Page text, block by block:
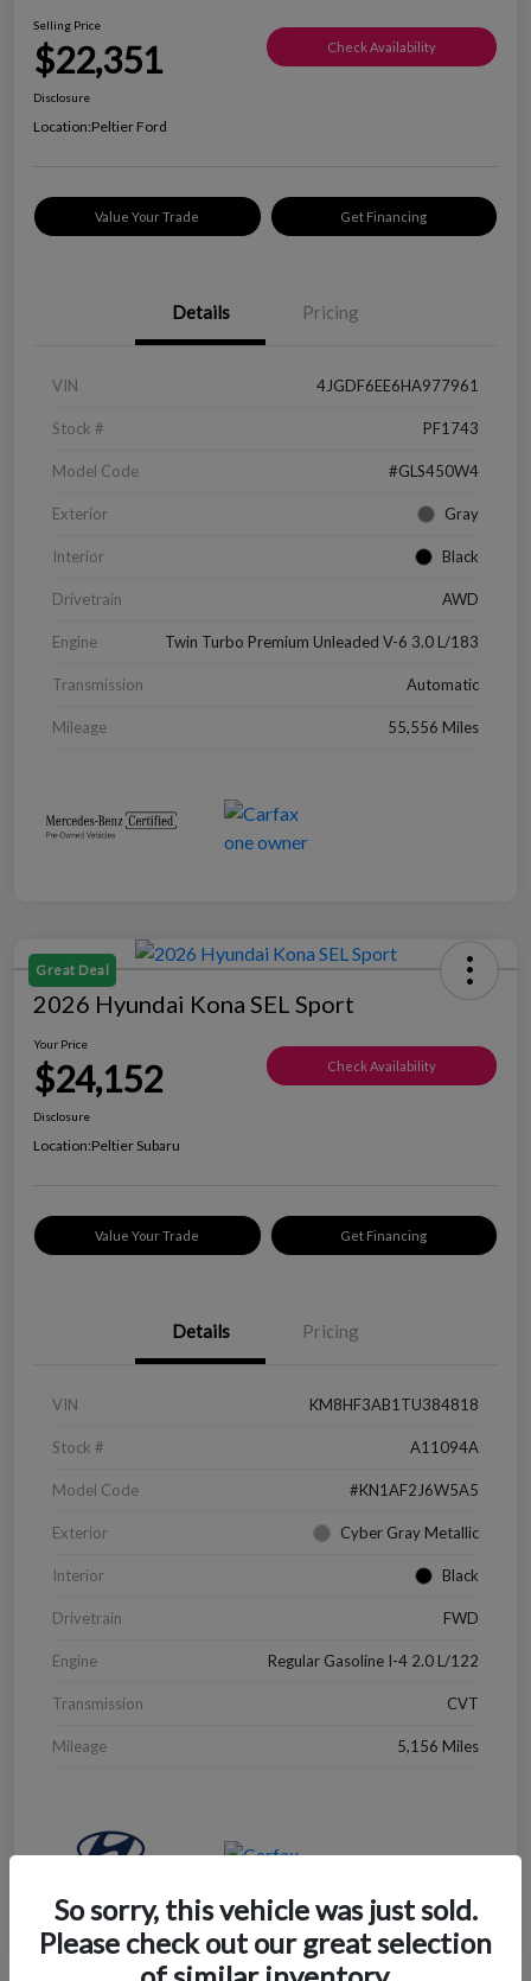
Selling Price
$22,351 Check Availability
Disclosure
Location:Peltier Ford
Value Your Trade Get Financing
Details Pricing
VIN 4JGDF6EE6HA977961
Stock # PF1743
Model Code #GLS450W4
Exterior Gray
Interior Black
Drivetrain AWD
Engine Twin Turbo Premium Unleaded V-6 3.0 L/183
Transmission Automatic
Mileage 55,556 Miles
Great Deal
2026 Hyundai Kona SEL Sport
Your Price
$24,152 Check Availability
Disclosure
Location:Peltier Subaru
Value Your Trade Get Financing
Details Pricing
VIN KM8HF3AB1TU384818
Stock # A11094A
Model Code #KN1AF2J6W5A5
Exterior Cyber Gray Metallic
Interior Black
Drivetrain FWD
Engine Regular Gasoline I-4 2.0 L/122
Transmission CVT
Mileage 5,156 Miles
So sorry, this vehicle was just sold.
Please check out our great selection